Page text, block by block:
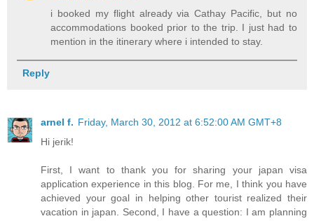
i booked my flight already via Cathay Pacific, but no
accommodations booked prior to the trip. I just had to
mention in the itinerary where i intended to stay.
Reply
arnel f. Friday, March 30, 2012 at 6:52:00 AM GMT+8
Hi jerik!
First, I want to thank you for sharing your japan visa
application experience in this blog. For me, I think you have
achieved your goal in helping other tourist realized their
vacation in japan. Second, I have a question: I am planning